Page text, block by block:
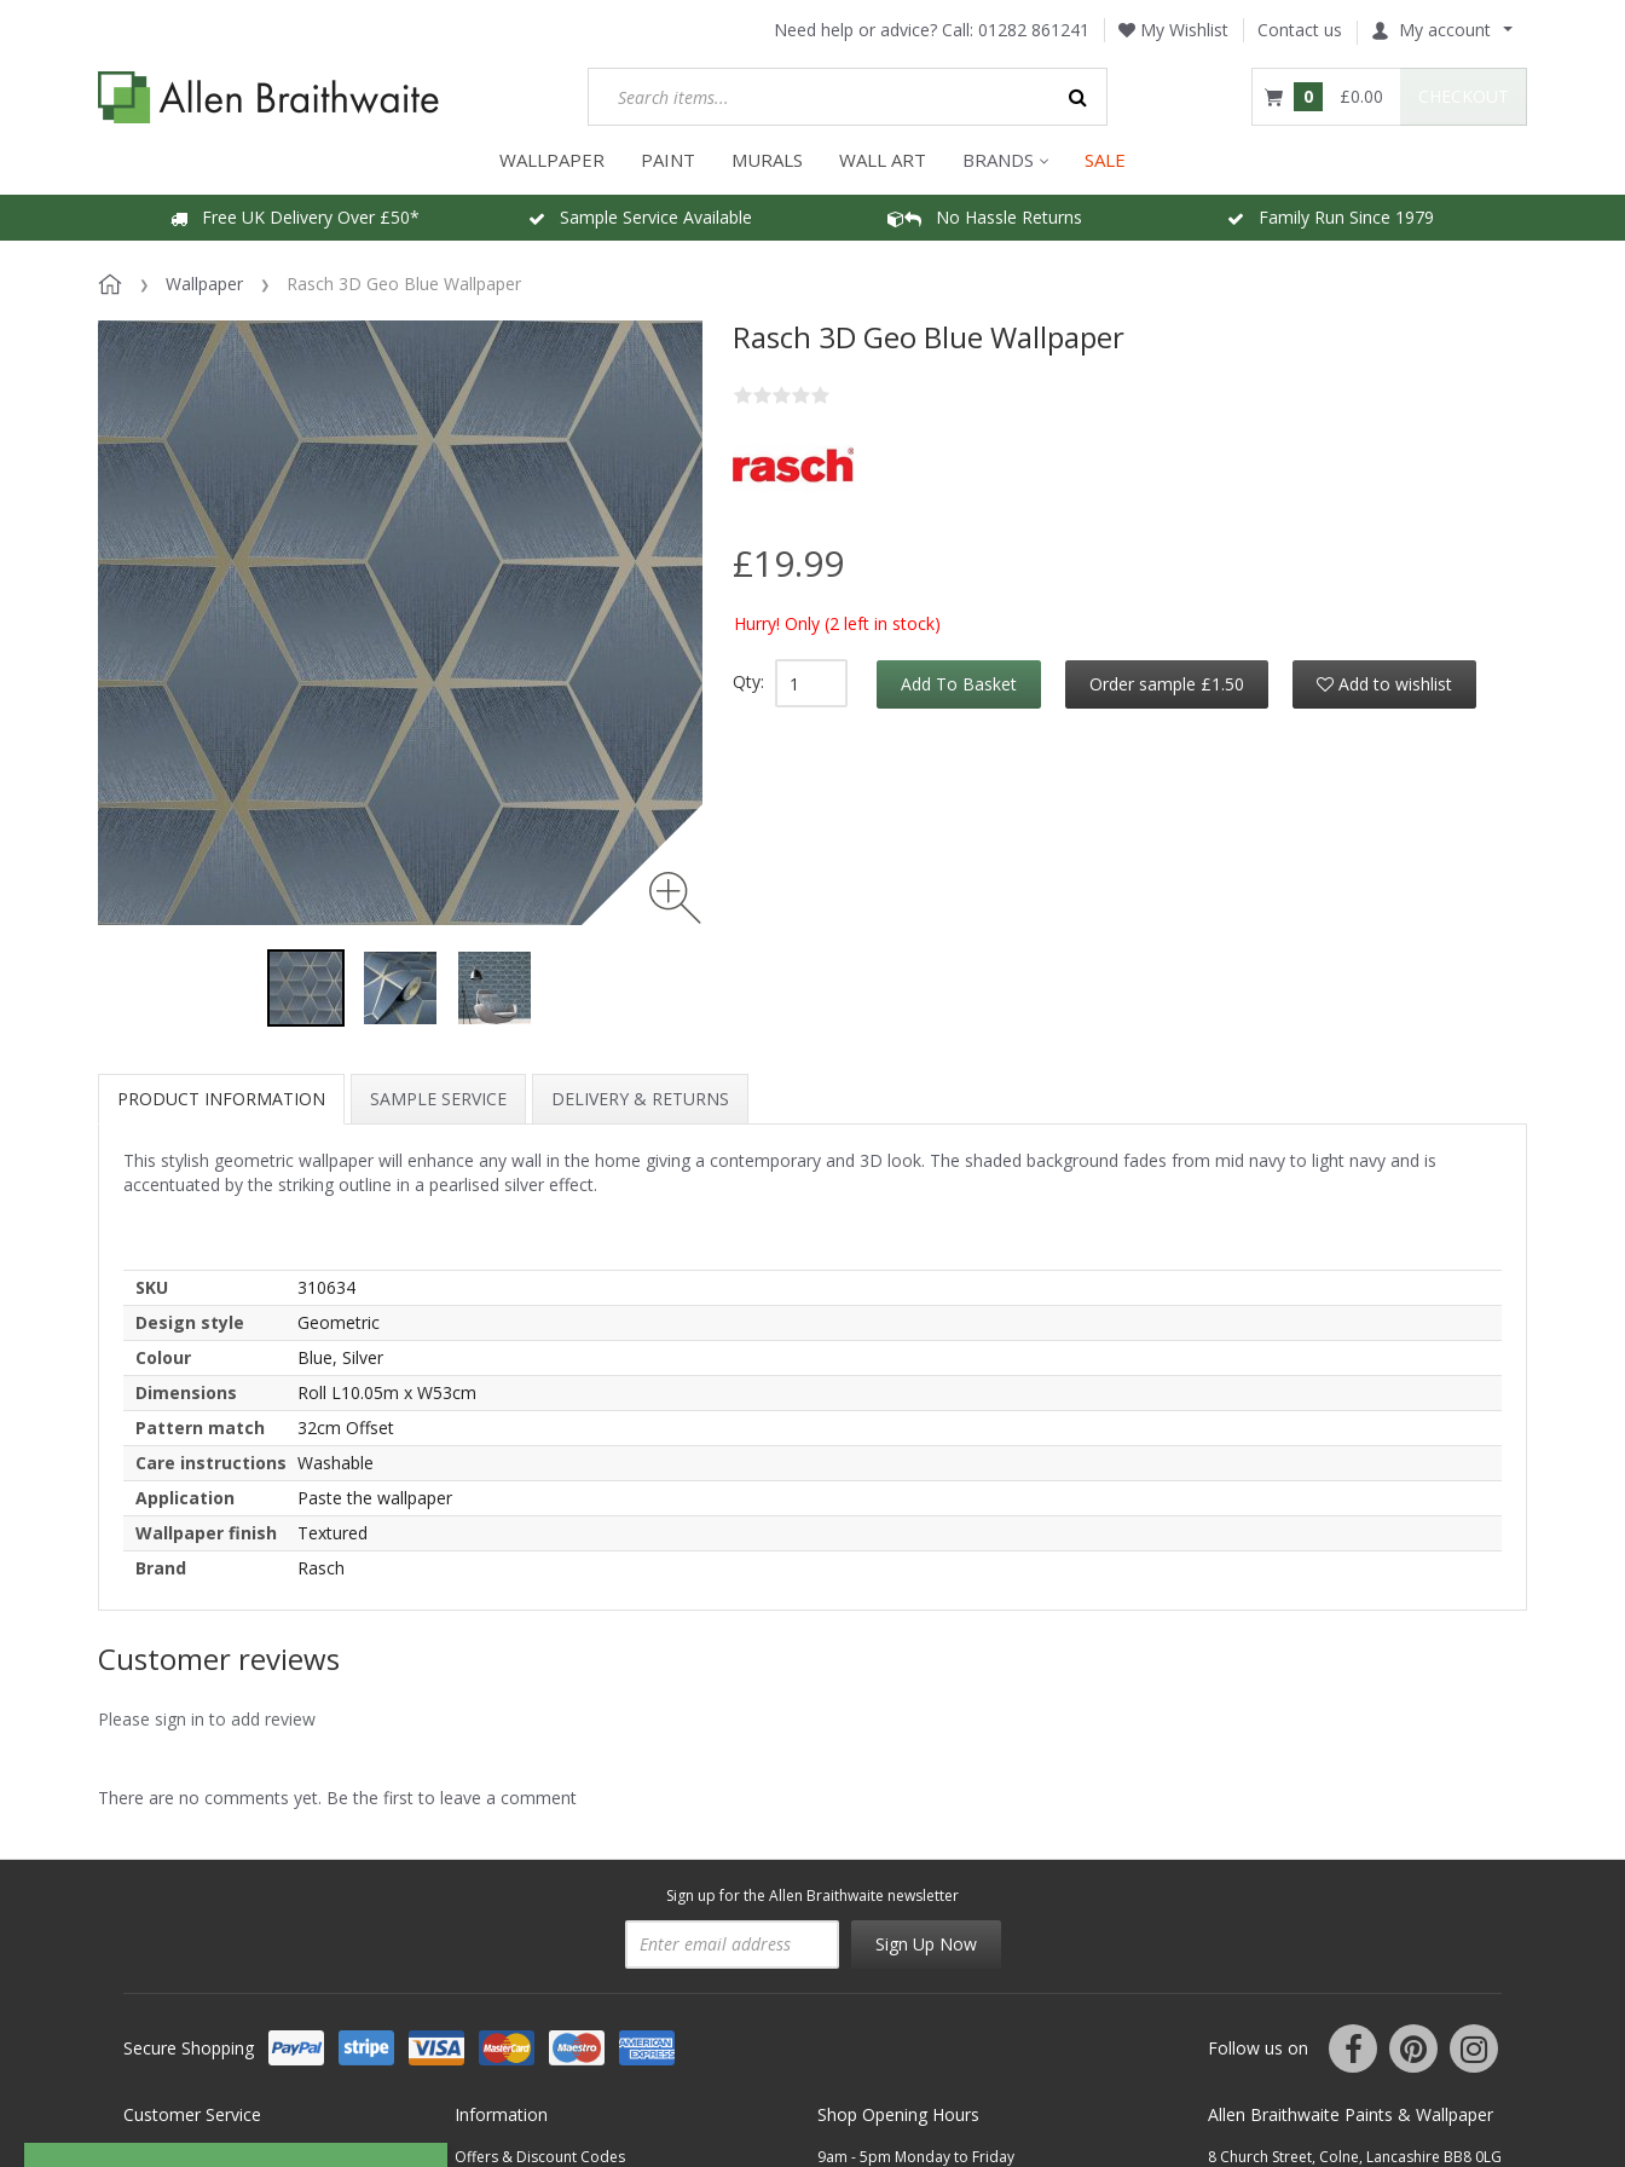
Need help or advice? Call: 01282 861241 My Wishlist Contact us My account
0 £0.00
WALLPAPER PAINT MURALS WALL ART BRANDS SALE
Free UK Delivery Over £50* Sample Service Available No Hassle Returns Family Run Since 1979
Wallpaper Rasch 3D Geo Blue Wallpaper
Rasch 3D Geo Blue Wallpaper
£19.99
Hurry! Only (2 left in stock)
Qty: Add To Basket Order sample £1.50 Add to wishlist
PRODUCT INFORMATION SAMPLE SERVICE DELIVERY & RETURNS
This stylish geometric wallpaper will enhance any wall in the home giving a contemporary and 3D look. The shaded background fades from mid navy to light navy and is
accentuated by the striking outline in a pearlised silver effect.
SKU
310634
Design style
Geometric
Colour
Blue, Silver
Dimensions
Roll L10.05m x W53cm
Pattern match
32cm Offset
Care instructions Washable
Application
Paste the wallpaper
Wallpaper finish
Textured
Brand
Rasch
Customer reviews
Please sign in to add review
There are no comments yet. Be the first to leave a comment
Sign up for the Allen Braithwaite newsletter
Sign Up Now
Secure Shopping Follow us on
Customer Service Information
Offers & Discount Codes
Shop Opening Hours
9am - 5pm Monday to Friday
Allen Braithwaite Paints & Wallpaper
8 Church Street, Colne, Lancashire BB8 0LG